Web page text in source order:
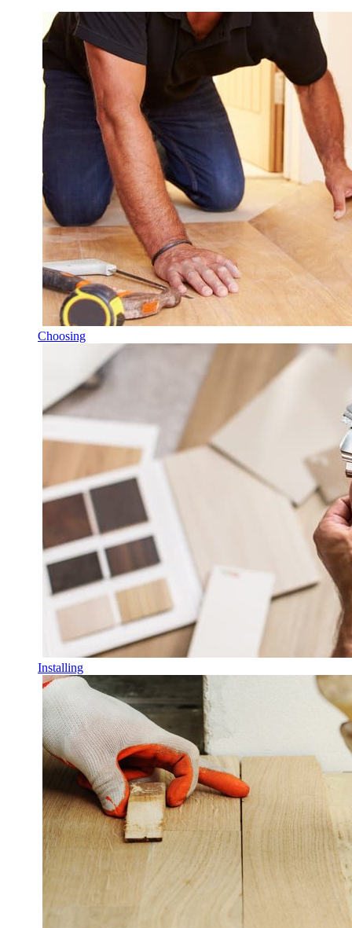
Choosing
Installing